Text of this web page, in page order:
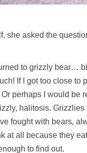
she asked the
to grizzly bear…
If I got too close
Or perhaps I would be
halitosis.
fought with bears,
at all because they
to find out.